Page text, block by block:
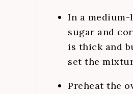
In a
sugar and
is thick and
set the
Preheat the